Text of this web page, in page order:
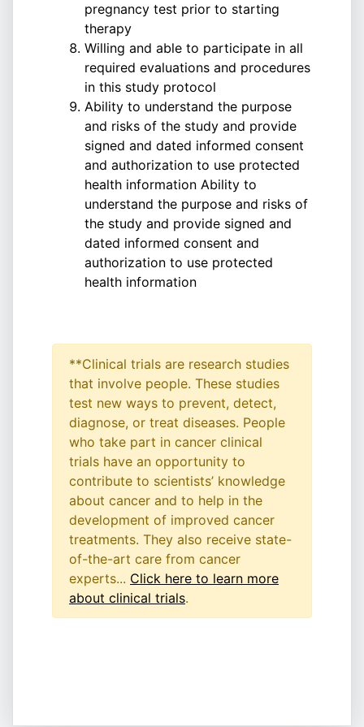
pregnancy test prior to starting
therapy
Willing and able to participate in all
required evaluations and procedures
in this study protocol
Ability to understand the purpose
and risks of the study and provide
signed and dated informed consent
and authorization to use protected
health information Ability to
understand the purpose and risks of
the study and provide signed and
dated informed consent and
authorization to use protected
health information
**Clinical trials are research studies
that involve people. These studies
test new ways to prevent, detect,
diagnose, or treat diseases. People
who take part in cancer clinical
trials have an opportunity to
contribute to scientists’ knowledge
about cancer and to help in the
development of improved cancer
treatments. They also receive state-
of-the-art care from cancer
experts... Click here to learn more
about clinical trials.